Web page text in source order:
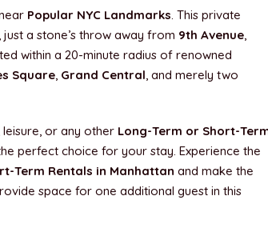
Popular NYC Landmarks. This private
, just a stone’s throw away from 9th Avenue,
within a 20-minute radius of renowned
Square, Grand Central, and merely two
leisure, or any other Long-Term or Short-
perfect choice for your stay. Experience the
Term Rentals in Manhattan and make the
space for one additional guest in this